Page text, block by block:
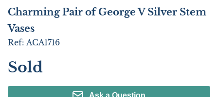
Charming Pair of George V Silver Stem
Vases
Ref: ACA1716
Sold
Ask a Question